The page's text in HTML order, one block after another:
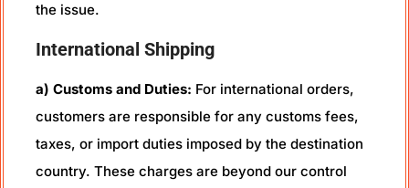
the issue.
International Shipping
a) Customs and Duties: For international orders,
customers are responsible for any customs fees,
taxes, or import duties imposed by the destination
country. These charges are beyond our control